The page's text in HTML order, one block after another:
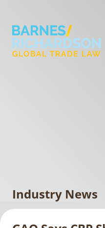
Industry News